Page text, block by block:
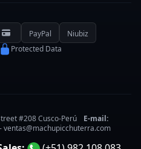
PayPal
Niubiz
Protected Data
#208 Cusco-Perú
E-mail:
-ventas@machupicchuterra.com